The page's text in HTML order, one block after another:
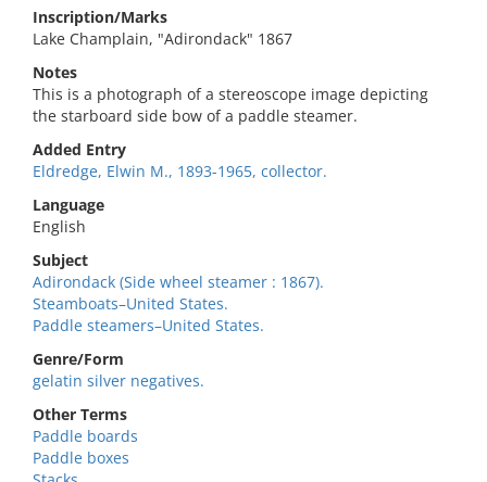
Inscription/Marks
Lake Champlain, "Adirondack" 1867
Notes
This is a photograph of a stereoscope image depicting
the starboard side bow of a paddle steamer.
Added Entry
Eldredge, Elwin M., 1893-1965, collector.
Language
English
Subject
Adirondack (Side wheel steamer : 1867).
Steamboats–United States.
Paddle steamers–United States.
Genre/Form
gelatin silver negatives.
Other Terms
Paddle boards
Paddle boxes